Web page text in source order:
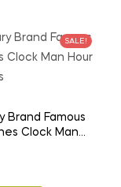
SALE!
Brand Famous
Clock Man